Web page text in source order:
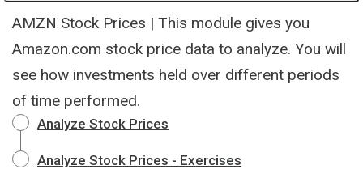
AMZN Stock Prices | This module gives you
Amazon.com stock price data to analyze. You will
see how investments held over different periods
of time performed.
Analyze Stock Prices
Analyze Stock Prices - Exercises